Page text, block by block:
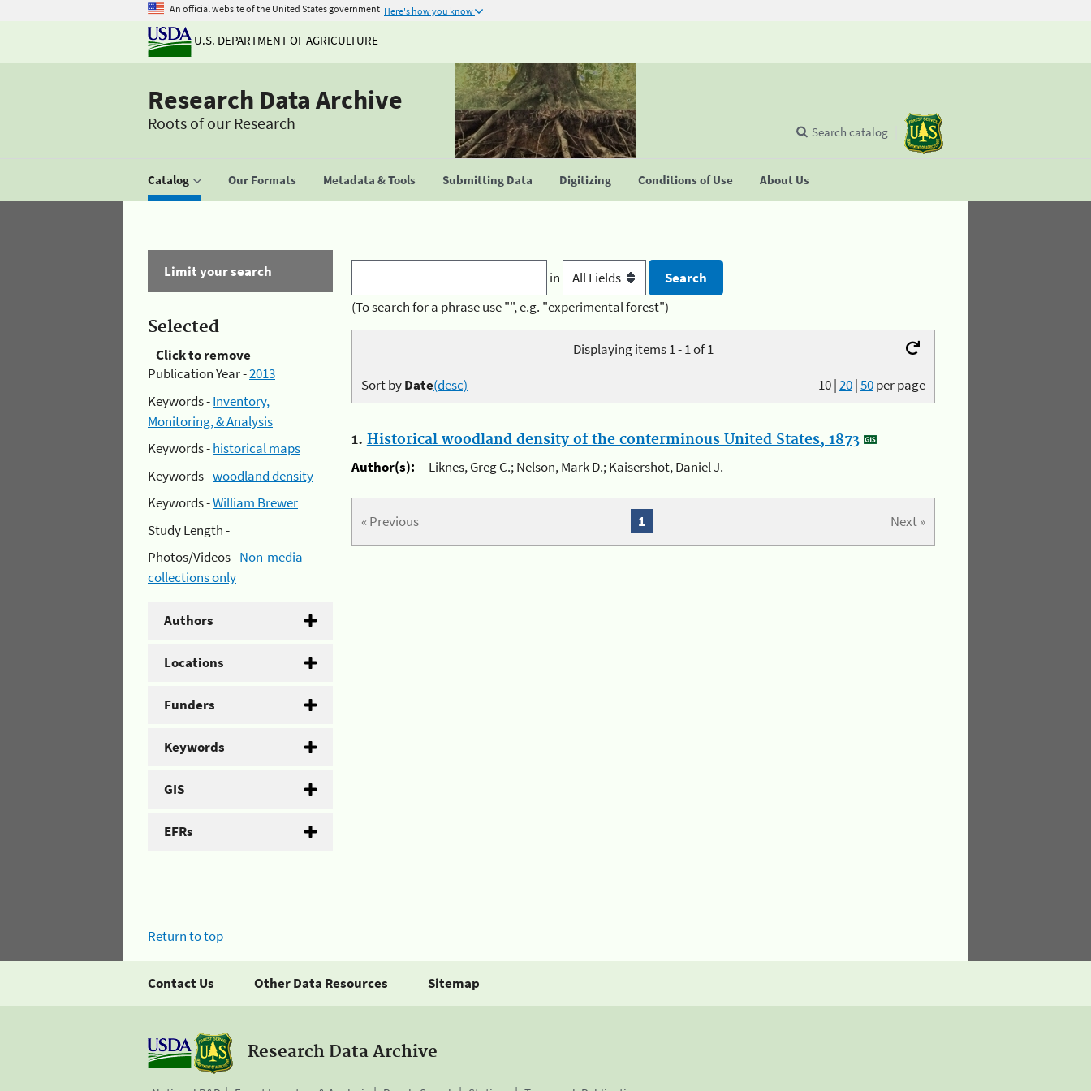
An official website of the United States government Here's how you know
U.S. DEPARTMENT OF AGRICULTURE
Research Data Archive
Roots of our Research
Catalog Our Formats Metadata & Tools Submitting Data Digitizing Conditions of Use About Us
Search catalog
Limit your search
Selected
Click to remove
Publication Year -2013
Keywords -Inventory,
Monitoring, & Analysis
Keywords -historical maps
Keywords -woodland density
Keywords -William Brewer
Study Length -
Photos/Videos -Non-media
collections only
Authors
Locations
Funders
Keywords
GIS
EFRs
in
(To search for a phrase use "", e.g. "experimental forest")
Displaying items 1 - 1 of 1
10|20|50per page
Sort byDate(desc)
1. Historical woodland density of the conterminous United States, 1873
Author(s):
Liknes, Greg C.; Nelson, Mark D.; Kaisershot, Daniel J.
« Previous Next »
1
Return to top
Contact Us Other Data Resources Sitemap
Research Data Archive